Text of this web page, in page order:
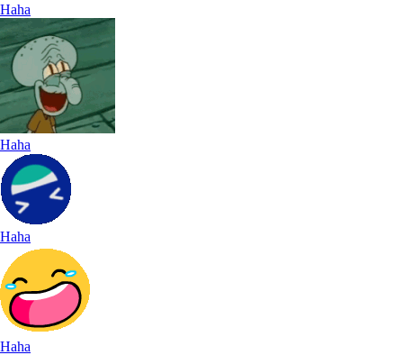
Haha
Haha
Haha
Haha